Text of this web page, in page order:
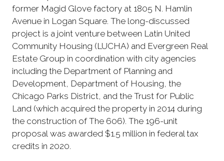
former Magid Glove factory at 1805 N. Hamlin
Avenue in Logan Square. The long-discussed
project is a joint venture between Latin United
Community Housing (LUCHA) and Evergreen Real
Estate Group in coordination with city agencies
including the Department of Planning and
Development, Department of Housing, the
Chicago Parks District, and the Trust for Public
Land (which acquired the property in 2014 during
the construction of The 606). The 196-unit
proposal was awarded $1.5 million in federal tax
credits in 2020.